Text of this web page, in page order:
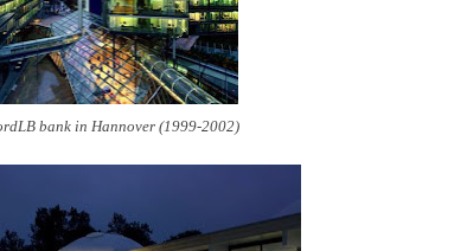
bank in Hannover (1999-2002)